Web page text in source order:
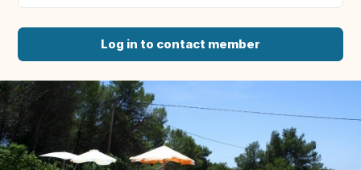
Log in to contact member